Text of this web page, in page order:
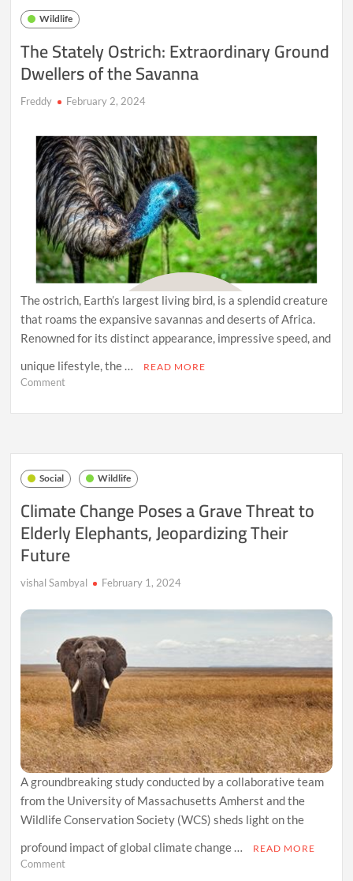
Western
Bees’
Surprising
Journey
Northern
Wildlife
The Stately Ostrich: Extraordinary Ground
Dwellers of the Savanna
Freddy February 2, 2024
The ostrich, Earth’s largest living bird, is a splendid creature
that roams the expansive savannas and deserts of Africa.
Renowned for its distinct appearance, impressive speed, and
unique lifestyle, the …
READ MORE
Commenton
Ground
of
Savanna
Social Wildlife
Climate Change Poses a Grave Threat to
Elderly Elephants, Jeopardizing Their
Future
vishal Sambyal February 1, 2024
A groundbreaking study conducted by a collaborative team
from the University of Massachusetts Amherst and the
Wildlife Conservation Society (WCS) sheds light on the
profound impact of global climate change …
READ MORE
Commenton